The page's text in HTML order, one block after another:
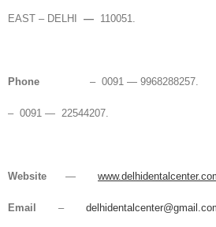
EAST – DELHI — 110051.
Phone – 0091 — 9968288257.
– 0091 — 22544207.
Website —
Email –